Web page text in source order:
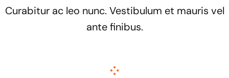
Curabitur ac leo nunc. Vestibulum et mauris vel
ante finibus.